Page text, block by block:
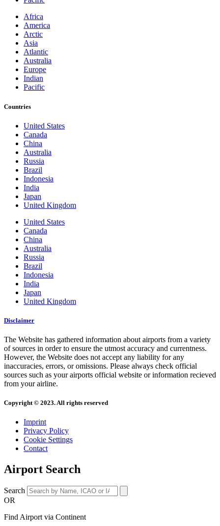
Africa
America
Arctic
Asia
Atlantic
Australia
Europe
Indian
Pacific
Countries
United States
Canada
China
Australia
Russia
Brazil
Indonesia
India
Japan
United Kingdom
United States
Canada
China
Australia
Russia
Brazil
Indonesia
India
Japan
United Kingdom
Disclaimer
The Website has gathered information about airports from a variety
of sources in order to ensure the utmost accuracy and currentness.
However, the Website does not accept any liability for any
inaccuracies, errors, or omissions. Please always check official
sources such as your airports official website or information recieved
from your airline.
Copyright © 2023. All rights reserved
Imprint
Privacy Policy
Cookie Settings
Contact
Airport Search
Search
OR
Find Airport via Continent